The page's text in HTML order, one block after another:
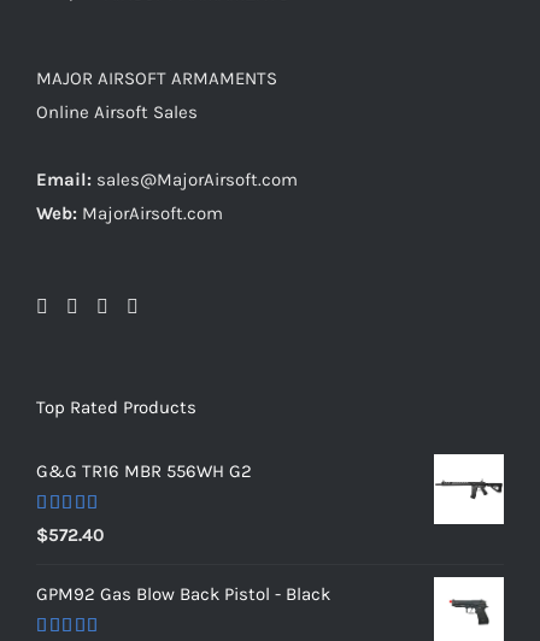
MAJOR AIRSOFT ARMAMENTS
Online Airsoft Sales
Email: sales@MajorAirsoft.com
Web: MajorAirsoft.com
Top Rated Products
G&G TR16 MBR 556WH G2
Rated5.00
out of 5
$572.40
GPM92 Gas Blow Back Pistol - Black